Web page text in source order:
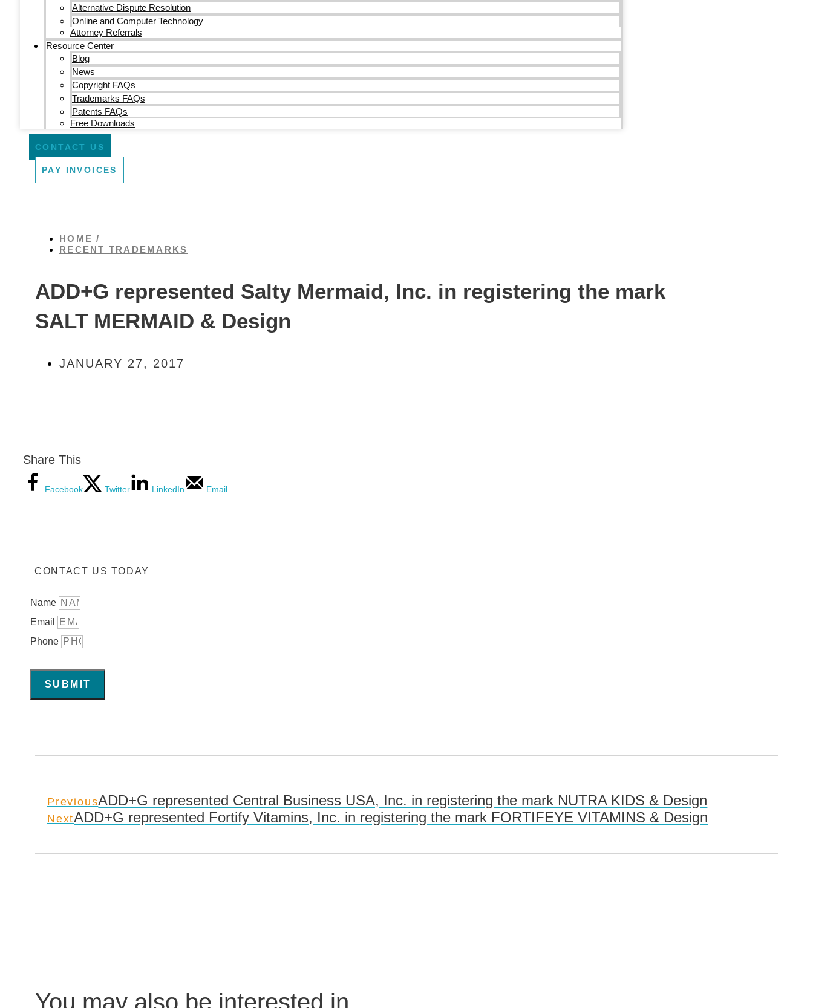
Alternative Dispute Resolution
Online and Computer Technology
Attorney Referrals
Resource Center
Blog
News
Copyright FAQs
Trademarks FAQs
Patents FAQs
Free Downloads
CONTACT US
PAY INVOICES
HOME /
RECENT TRADEMARKS
ADD+G represented Salty Mermaid, Inc. in registering the mark
SALT MERMAID & Design
JANUARY 27, 2017
Share This
Facebook Twitter LinkedIn Email
CONTACT US TODAY
Name
Email
Phone
SUBMIT
PreviousADD+G represented Central Business USA, Inc. in registering the mark NUTRA KIDS & Design
NextADD+G represented Fortify Vitamins, Inc. in registering the mark FORTIFEYE VITAMINS & Design
You may also be interested in…